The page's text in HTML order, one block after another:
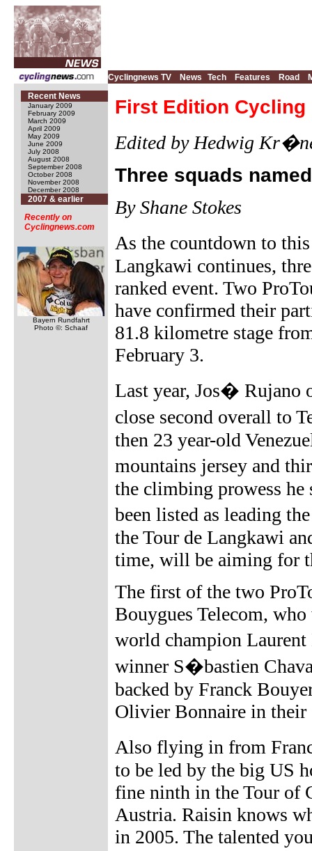
Cyclingnews TV News Tech Features Road
Recent News
January 2009
February 2009
March 2009
April 2009
May 2009
June 2009
July 2008
August 2008
September 2008
October 2008
November 2008
December 2008
2007 & earlier
Recently on
Cyclingnews.com
Bayern Rundfahrt
Photo ©: Schaaf
First Edition Cycling
Edited by Hedwig
Three squads
By Shane Stokes
As the countdown to
Langkawi continues,
ranked event. Two
have confirmed their
81.8 kilometre stage
February 3.
Last year, Jos� Rujano
close second overall to
then 23 year-old
mountains jersey and
the climbing prowess he
been listed as leading
the Tour de Langkawi
time, will be aiming for
The first of the two
Bouygues Telecom,
world champion
winner S�bastien
backed by Franck
Olivier Bonnaire in their
Also flying in from
to be led by the big US
fine ninth in the Tour of
Austria. Raisin knows
in 2005. The talented